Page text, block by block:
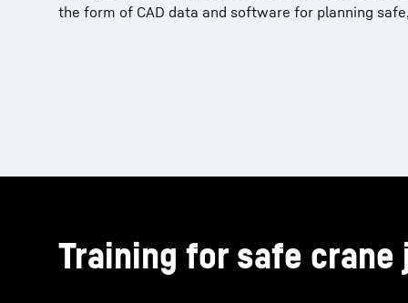
the form of CAD data and software for planning
Training for safe crane